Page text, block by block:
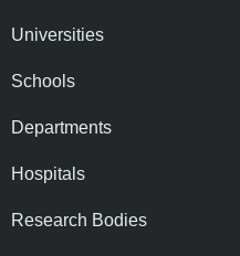
Universities
Schools
Departments
Hospitals
Research Bodies